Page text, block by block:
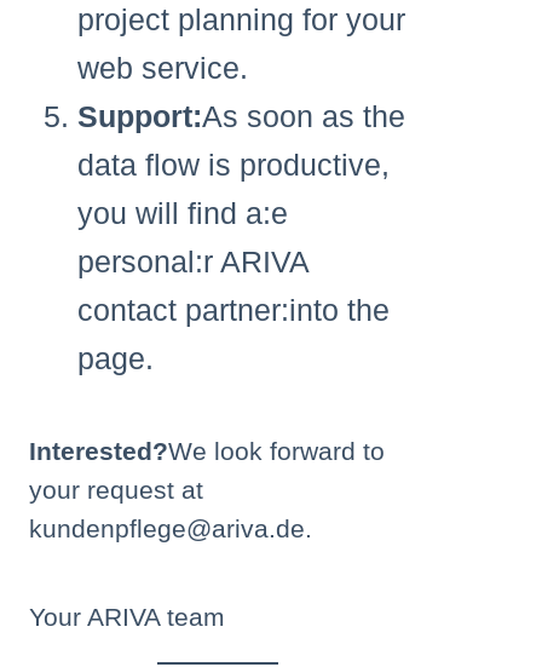
project planning for your
web service.
Support:As soon as the
data flow is productive,
you will find a:e
personal:r ARIVA
contact partner:into the
page.
Interested?We look forward to
your request at
kundenpflege@ariva.de.
Your ARIVA team